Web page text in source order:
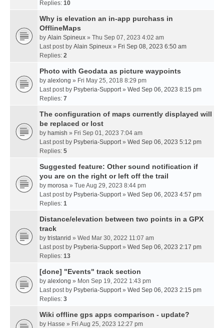
Replies: 10
Why is elevation an in-app purchass in
OfflineMaps
by Alain Spineux » Thu Sep 07, 2023 4:02 am
Last post by Alain Spineux » Fri Sep 08, 2023 6:50 am
Replies: 2
Photo with Geodata as picture waypoints
by alexlong » Fri May 25, 2018 8:29 pm
Last post by Psyberia-Support» Wed Sep 06, 2023 8:15 pm
Replies: 7
The configuration of maps currently displayed will
be replaced or lost
by hamish » Fri Sep 01, 2023 7:04 am
Last post by Psyberia-Support» Wed Sep 06, 2023 5:12 pm
Replies: 5
Suggested feature: Other sound notification if
you are on the right or left off the trail
by morosa » Tue Aug 29, 2023 8:44 pm
Last post by Psyberia-Support» Wed Sep 06, 2023 4:57 pm
Replies: 1
Distance/elevation between two points in a GPX
track
by tristanrid » Wed Mar 30, 2022 11:07 am
Last post by Psyberia-Support» Wed Sep 06, 2023 2:17 pm
Replies: 13
[done] "Events" track section
by alexlong » Mon Sep 19, 2022 1:43 pm
Last post by Psyberia-Support» Wed Sep 06, 2023 2:15 pm
Replies: 3
Wiki offline gps apps comparison - update?
by Hasse » Fri Aug 25, 2023 12:27 pm